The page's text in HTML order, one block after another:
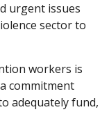
urgent issues
sector to
workers is
commitment
adequately fund,